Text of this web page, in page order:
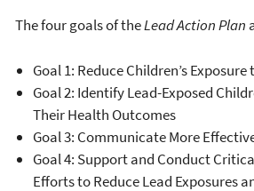
The four goals of theLead Action Plan
Goal 1: Reduce Children’s
Goal 2: Identify Lead-Exposed
Their Health Outcomes
Goal 3: Communicate More
Goal 4: Support and Conduct
Efforts to Reduce Lead Exposures